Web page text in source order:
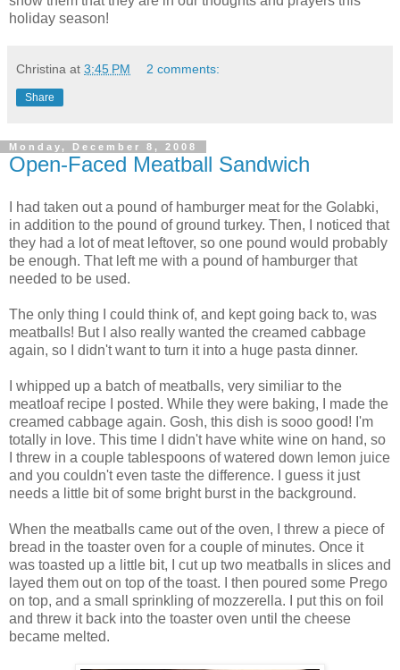
holiday season!
Christina at 3:45 PM 2 comments:
Share
Monday, December 8, 2008
Open-Faced Meatball Sandwich
I had taken out a pound of hamburger meat for the Golabki,
in addition to the pound of ground turkey. Then, I noticed that
they had a lot of meat leftover, so one pound would probably
be enough. That left me with a pound of hamburger that
needed to be used.
The only thing I could think of, and kept going back to, was
meatballs! But I also really wanted the creamed cabbage
again, so I didn't want to turn it into a huge pasta dinner.
I whipped up a batch of meatballs, very similiar to the
meatloaf recipe I posted. While they were baking, I made the
creamed cabbage again. Gosh, this dish is sooo good! I'm
totally in love. This time I didn't have white wine on hand, so
I threw in a couple tablespoons of watered down lemon juice
and you couldn't even taste the difference. I guess it just
needs a little bit of some bright burst in the background.
When the meatballs came out of the oven, I threw a piece of
bread in the toaster oven for a couple of minutes. Once it
was toasted up a little bit, I cut up two meatballs in slices and
layed them out on top of the toast. I then poured some Prego
on top, and a small sprinkling of mozzerella. I put this on foil
and threw it back into the toaster oven until the cheese
became melted.